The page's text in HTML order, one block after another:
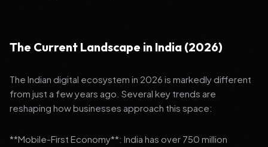
The Current Landscape in India (2026)
The Indian digital ecosystem in 2026 is markedly different
from just a few years ago. Several key trends are
reshaping how businesses approach this space:
**Mobile-First Economy**: India has over 750 million